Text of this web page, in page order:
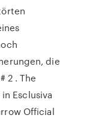
die
2 . The
Esclusiva
Official